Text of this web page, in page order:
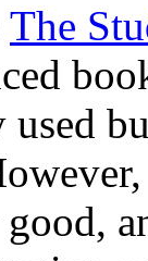
The
used